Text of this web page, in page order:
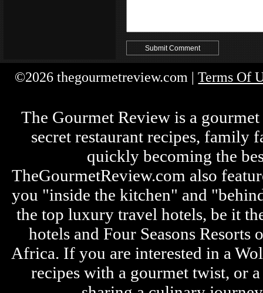
©2026 thegourmetreview.com |Terms Of
The Gourmet Review is a
secret restaurant recipes, family
quickly becoming the
TheGourmetReview.com also
you "inside the kitchen" and
the top luxury travel hotels, be it
hotels and Four Seasons
Africa. If you are interested in a
recipes with a gourmet twist, or